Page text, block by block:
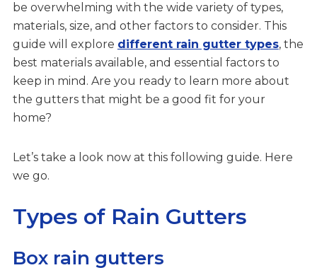
be overwhelming with the wide variety of types,
materials, size, and other factors to consider. This
guide will explore different rain gutter types, the
best materials available, and essential factors to
keep in mind. Are you ready to learn more about
the gutters that might be a good fit for your
home?
Let’s take a look now at this following guide. Here
we go.
Types of Rain Gutters
Box rain gutters